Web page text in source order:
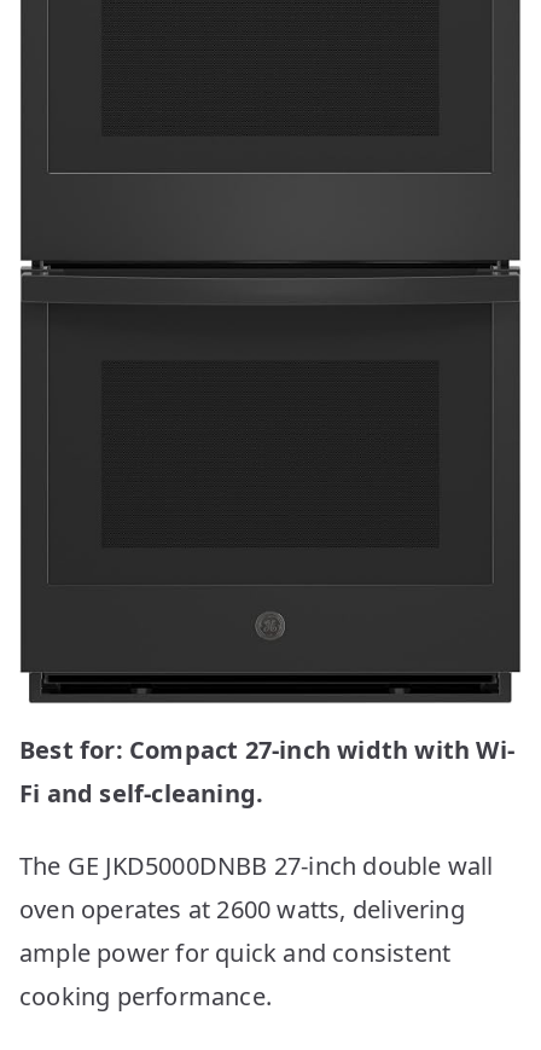
Best for: Compact 27-inch width with Wi-
Fi and self-cleaning.
The GE JKD5000DNBB 27-inch double wall
oven operates at 2600 watts, delivering
ample power for quick and consistent
cooking performance.